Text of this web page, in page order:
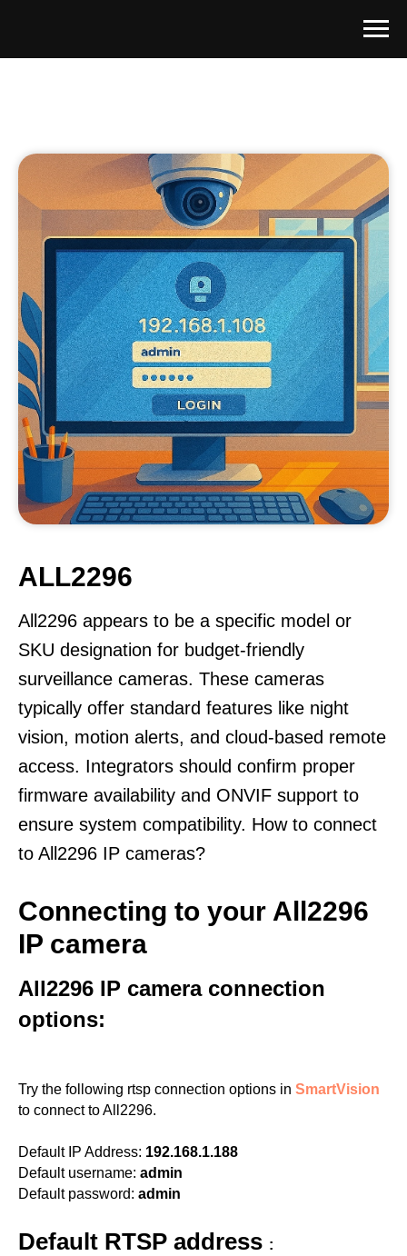
ALL2296
All2296 appears to be a specific model or
SKU designation for budget-friendly
surveillance cameras. These cameras
typically offer standard features like night
vision, motion alerts, and cloud-based remote
access. Integrators should confirm proper
firmware availability and ONVIF support to
ensure system compatibility. How to connect
to All2296 IP cameras?
Connecting to your All2296
IP camera
All2296 IP camera connection
options:
Try the following rtsp connection options in SmartVision
to connect to All2296.
Default IP Address: 192.168.1.188
Default username: admin
Default password: admin
Default RTSP address :